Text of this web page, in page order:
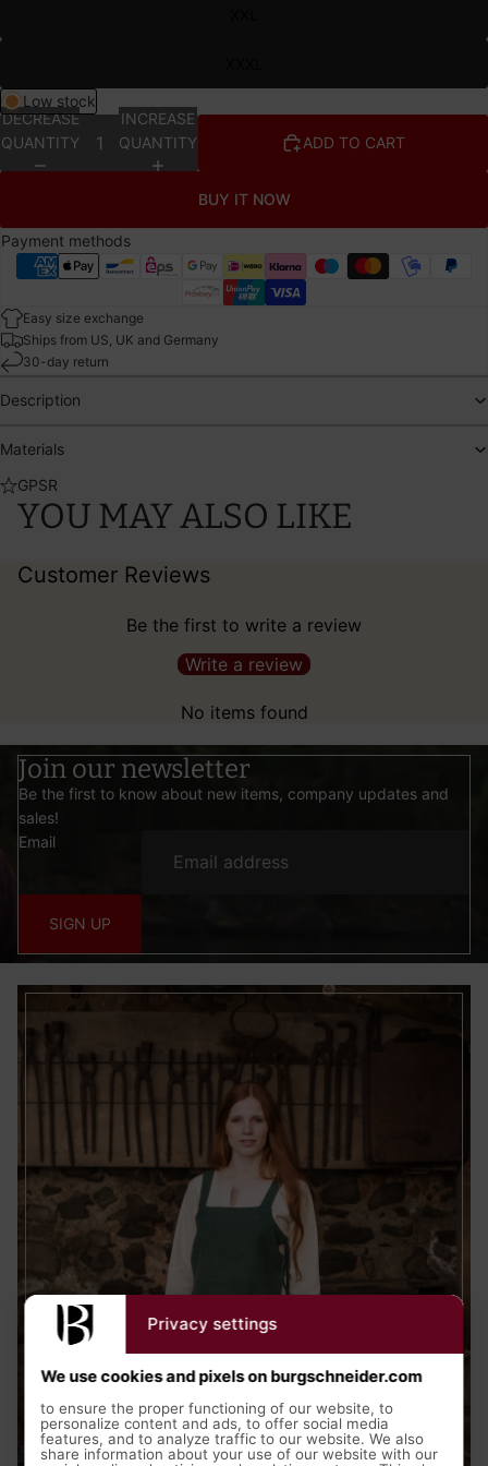
Low stock
DECREASE
QUANTITY
INCREASE
QUANTITY
ADD TO CART
BUY IT NOW
Payment methods
Easy size exchange
Ships from US, UK and Germany
30-day return
Description
Materials
GPSR
YOU MAY ALSO LIKE
Customer Reviews
Be the first to write a review
Write a review
No items found
Join our newsletter
Be the first to know about new items, company updates and
sales!
Email
SIGN UP
Privacy settings
We use cookies and pixels on burgschneider.com
to ensure the proper functioning of our website, to
personalize content and ads, to offer social media
features, and to analyze traffic to our website. We also
share information about your use of our website with our